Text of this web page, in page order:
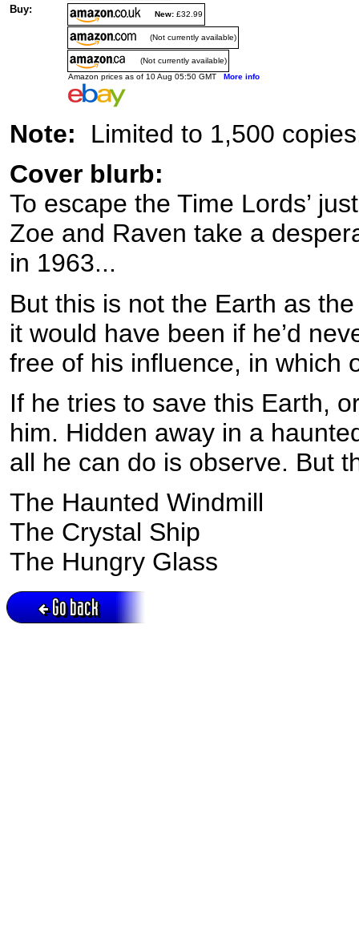
Buy:
New: £32.99
(Not currently available)
(Not currently available)
Amazon prices as of 10 Aug 05:50 GMT More info
Note: Limited to 1,500
Cover blurb:
To escape the Time Lords’
Zoe and Raven take a
in 1963...
But this is not the Earth as
it would have been if he’d
free of his influence, in which
If he tries to save this Earth,
him. Hidden away in a
all he can do is observe. But
The Haunted Windmill
The Crystal Ship
The Hungry Glass
Go back